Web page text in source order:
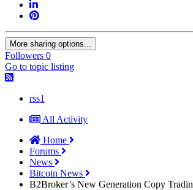
More sharing options...
Followers 0
Go to topic listing
rss1
All Activity
Home
Forums
News
Bitcoin News
B2Broker’s New Generation Copy